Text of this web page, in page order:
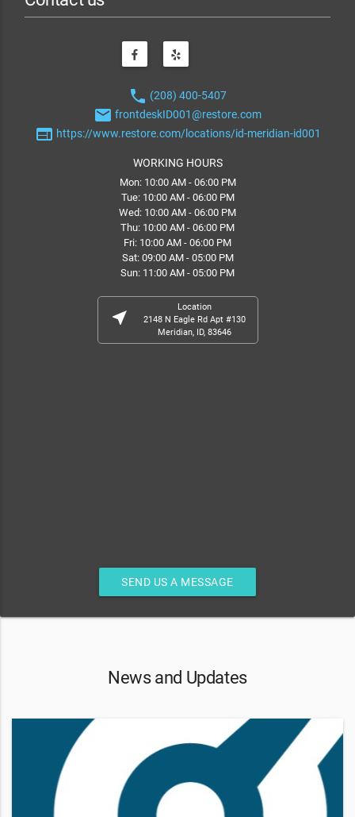
phone (208) 400-5407
email frontdeskID001@restore.com
web https://www.restore.com/locations/id-meridian-id001
WORKING HOURS
Mon: 10:00 AM - 06:00 PM
Tue: 10:00 AM - 06:00 PM
Wed: 10:00 AM - 06:00 PM
Thu: 10:00 AM - 06:00 PM
Fri: 10:00 AM - 06:00 PM
Sat: 09:00 AM - 05:00 PM
Sun: 11:00 AM - 05:00 PM
near_me
Location
2148 N Eagle Rd Apt #130
Meridian, ID, 83646
SEND US A MESSAGE
News and Updates